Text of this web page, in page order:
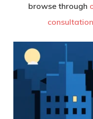
browse through
consultation